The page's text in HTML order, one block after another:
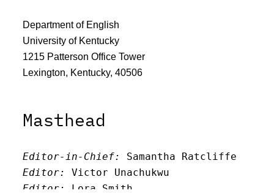
Department of English
University of Kentucky
1215 Patterson Office Tower
Lexington, Kentucky, 40506
Masthead
Editor-in-Chief:
Samantha Ratcliffe
Editor:
Victor Unachukwu
Editor: Lora Smith